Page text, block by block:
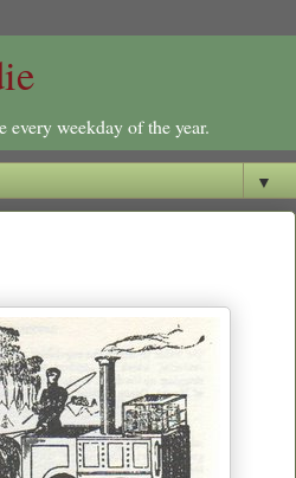
every weekday of the year.
▼